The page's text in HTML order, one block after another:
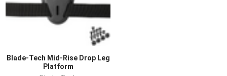
Blade-Tech Mid-Rise Drop Leg
Platform